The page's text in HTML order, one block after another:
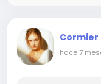
Cormier
hace 7